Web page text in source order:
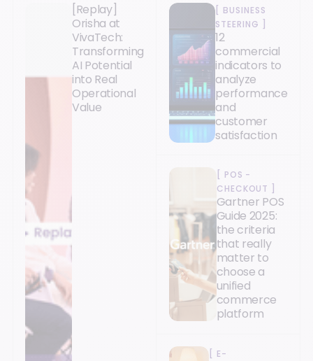
[Replay]
Orisha at
VivaTech:
Transforming
AI Potential
into Real
Operational
Value
BUSINESS
STEERING
12
commercial
indicators to
analyze
performance
and
customer
satisfaction
POS -
CHECKOUT
Gartner POS
Guide 2025:
the criteria
that really
matter to
choose a
unified
commerce
platform
[ E-